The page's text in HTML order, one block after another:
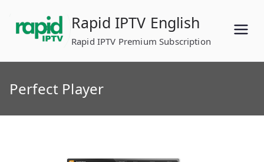
content
Rapid IPTV English
Rapid IPTV Premium Subscription
Perfect Player